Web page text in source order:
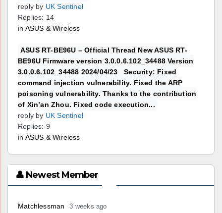
reply by UK Sentinel
Replies: 14
in ASUS & Wireless
ASUS RT-BE96U – Official Thread New ASUS RT-
BE96U Firmware version 3.0.0.6.102_34488 Version
3.0.0.6.102_34488 2024/04/23 Security: Fixed
command injection vulnerability. Fixed the ARP
poisoning vulnerability. Thanks to the contribution
of Xin’an Zhou. Fixed code execution...
reply by UK Sentinel
Replies: 9
in ASUS & Wireless
👤 Newest Member
Matchlessman 3 weeks ago